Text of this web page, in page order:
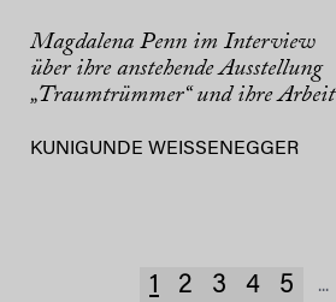
Magdalena Penn im Interview
über ihre anstehende Ausstellung
„Traumtrümmer“ und ihre Arbeit
KUNIGUNDE WEISSENEGGER
1 2 3 4 5 ...